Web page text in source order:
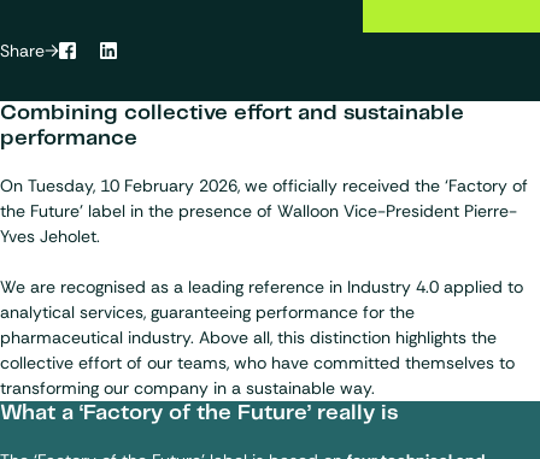
Share
FacebookLinkedIn
Combining collective effort and sustainable
performance
On Tuesday, 10 February 2026, we officially received the ‘Factory of
the Future’ label in the presence of Walloon Vice-President Pierre-
Yves Jeholet.
We are recognised as a leading reference in Industry 4.0 applied to
analytical services, guaranteeing performance for the
pharmaceutical industry. Above all, this distinction highlights the
collective effort of our teams, who have committed themselves to
transforming our company in a sustainable way.
What a ‘Factory of the Future’ really is